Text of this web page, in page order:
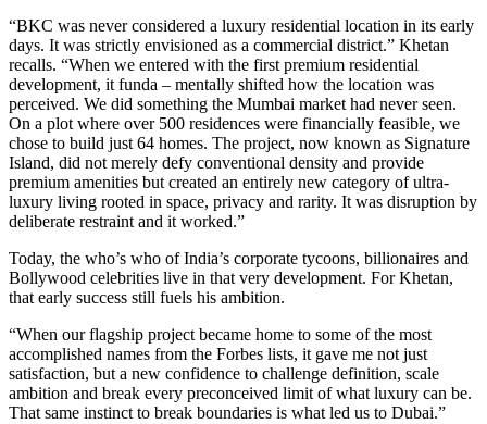
“BKC was never considered a luxury residential location in its early
days. It was strictly envisioned as a commercial district.” Khetan
recalls. “When we entered with the first premium residential
development, it funda – mentally shifted how the location was
perceived. We did something the Mumbai market had never seen.
On a plot where over 500 residences were financially feasible, we
chose to build just 64 homes. The project, now known as Signature
Island, did not merely defy conventional density and provide
premium amenities but created an entirely new category of ultra-
luxury living rooted in space, privacy and rarity. It was disruption by
deliberate restraint and it worked.”
Today, the who’s who of India’s corporate tycoons, billionaires and
Bollywood celebrities live in that very development. For Khetan,
that early success still fuels his ambition.
“When our flagship project became home to some of the most
accomplished names from the Forbes lists, it gave me not just
satisfaction, but a new confidence to challenge definition, scale
ambition and break every preconceived limit of what luxury can be.
That same instinct to break boundaries is what led us to Dubai.”